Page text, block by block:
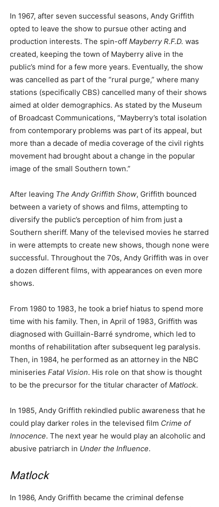
In 1967, after seven successful seasons, Andy Griffith
opted to leave the show to pursue other acting and
production interests. The spin-off Mayberry R.F.D. was
created, keeping the town of Mayberry alive in the
public’s mind for a few more years. Eventually, the show
was cancelled as part of the “rural purge,” where many
stations (specifically CBS) cancelled many of their shows
aimed at older demographics. As stated by the Museum
of Broadcast Communications, “Mayberry’s total isolation
from contemporary problems was part of its appeal, but
more than a decade of media coverage of the civil rights
movement had brought about a change in the popular
image of the small Southern town.”
After leaving The Andy Griffith Show, Griffith bounced
between a variety of shows and films, attempting to
diversify the public’s perception of him from just a
Southern sheriff. Many of the televised movies he starred
in were attempts to create new shows, though none were
successful. Throughout the 70s, Andy Griffith was in over
a dozen different films, with appearances on even more
shows.
From 1980 to 1983, he took a brief hiatus to spend more
time with his family. Then, in April of 1983, Griffith was
diagnosed with Guillain-Barré syndrome, which led to
months of rehabilitation after subsequent leg paralysis.
Then, in 1984, he performed as an attorney in the NBC
miniseries Fatal Vision. His role on that show is thought
to be the precursor for the titular character of Matlock.
In 1985, Andy Griffith rekindled public awareness that he
could play darker roles in the televised film Crime of
Innocence. The next year he would play an alcoholic and
abusive patriarch in Under the Influence.
Matlock
In 1986, Andy Griffith became the criminal defense